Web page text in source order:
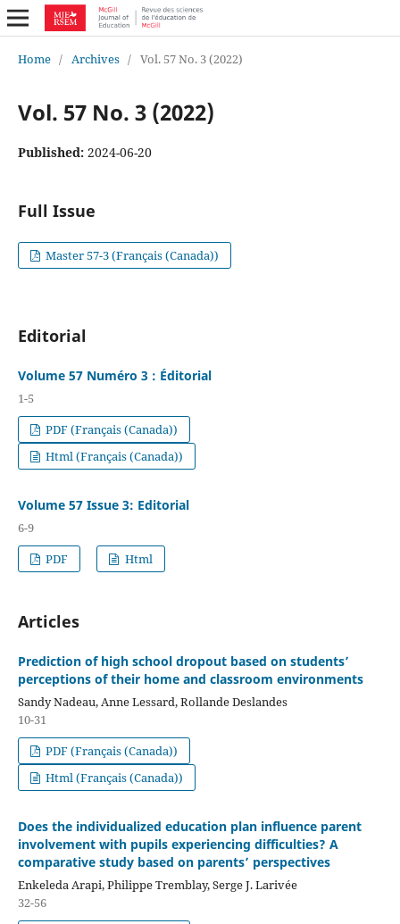
Home / Archives / Vol. 57 No. 3 (2022)
Vol. 57 No. 3 (2022)
Published: 2024-06-20
Full Issue
Master 57-3 (Français (Canada))
Editorial
Volume 57 Numéro 3 : Éditorial
1-5
PDF (Français (Canada))
Html (Français (Canada))
Volume 57 Issue 3: Editorial
6-9
PDF
Html
Articles
Prediction of high school dropout based on students’
perceptions of their home and classroom environments
Sandy Nadeau, Anne Lessard, Rollande Deslandes
10-31
PDF (Français (Canada))
Html (Français (Canada))
Does the individualized education plan influence parent
involvement with pupils experiencing difficulties? A
comparative study based on parents’ perspectives
Enkeleda Arapi, Philippe Tremblay, Serge J. Larivée
32-56